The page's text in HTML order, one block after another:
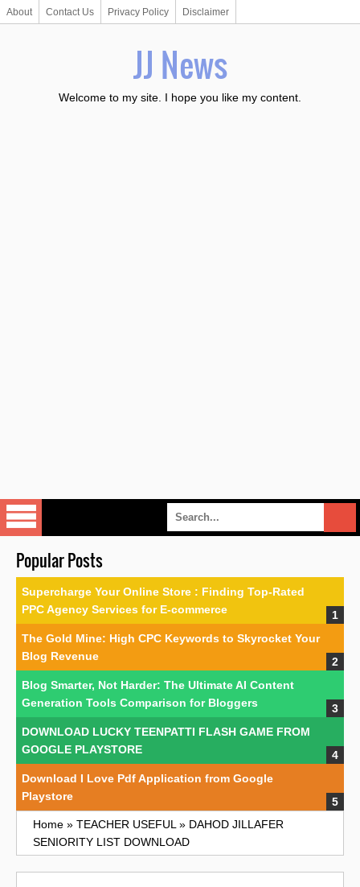
About Contact Us Privacy Policy Disclaimer
JJ News
Welcome to my site. I hope you like my content.
Popular Posts
Supercharge Your Online Store : Finding Top-Rated
PPC Agency Services for E-commerce
The Gold Mine: High CPC Keywords to Skyrocket Your
Blog Revenue
Blog Smarter, Not Harder: The Ultimate AI Content
Generation Tools Comparison for Bloggers
DOWNLOAD LUCKY TEENPATTI FLASH GAME FROM
GOOGLE PLAYSTORE
Download I Love Pdf Application from Google
Playstore
Home » TEACHER USEFUL » DAHOD JILLAFER
SENIORITY LIST DOWNLOAD